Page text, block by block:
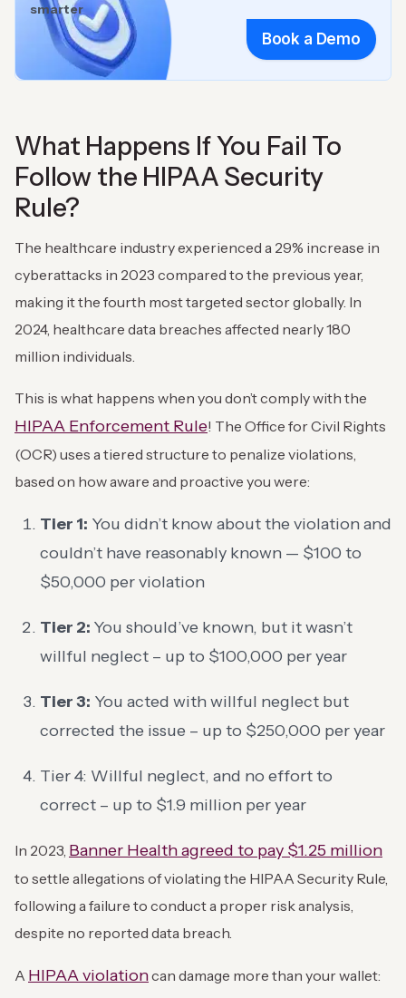
smarter
Book a Demo
What Happens If You Fail To
Follow the HIPAA Security
Rule?
The healthcare industry experienced a 29% increase in
cyberattacks in 2023 compared to the previous year,
making it the fourth most targeted sector globally. In
2024, healthcare data breaches affected nearly 180
million individuals.
This is what happens when you don’t comply with the
HIPAA Enforcement Rule! The Office for Civil Rights
(OCR) uses a tiered structure to penalize violations,
based on how aware and proactive you were:
Tier 1: You didn’t know about the violation and
couldn’t have reasonably known — $100 to
$50,000 per violation
Tier 2: You should’ve known, but it wasn’t
willful neglect – up to $100,000 per year
Tier 3: You acted with willful neglect but
corrected the issue – up to $250,000 per year
Tier 4: Willful neglect, and no effort to
correct – up to $1.9 million per year
In 2023, Banner Health agreed to pay $1.25 million
to settle allegations of violating the HIPAA Security Rule,
following a failure to conduct a proper risk analysis,
despite no reported data breach.
A HIPAA violationcan damage more than your wallet: